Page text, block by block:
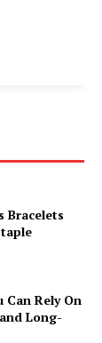
Bracelets
Can Rely On
Long-